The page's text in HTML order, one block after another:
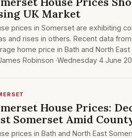
UK Market
prices in Somerset are exhibiting
and rises in others. Recent data
home price in Bath and North
Robinson ·Wednesday 4 June
House Prices:
Somerset Amid
prices in Bath and North East